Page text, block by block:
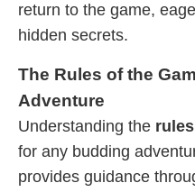
return to the game,
hidden secrets.
The Rules of the
Adventure
Understanding the
for any budding
provides guidance